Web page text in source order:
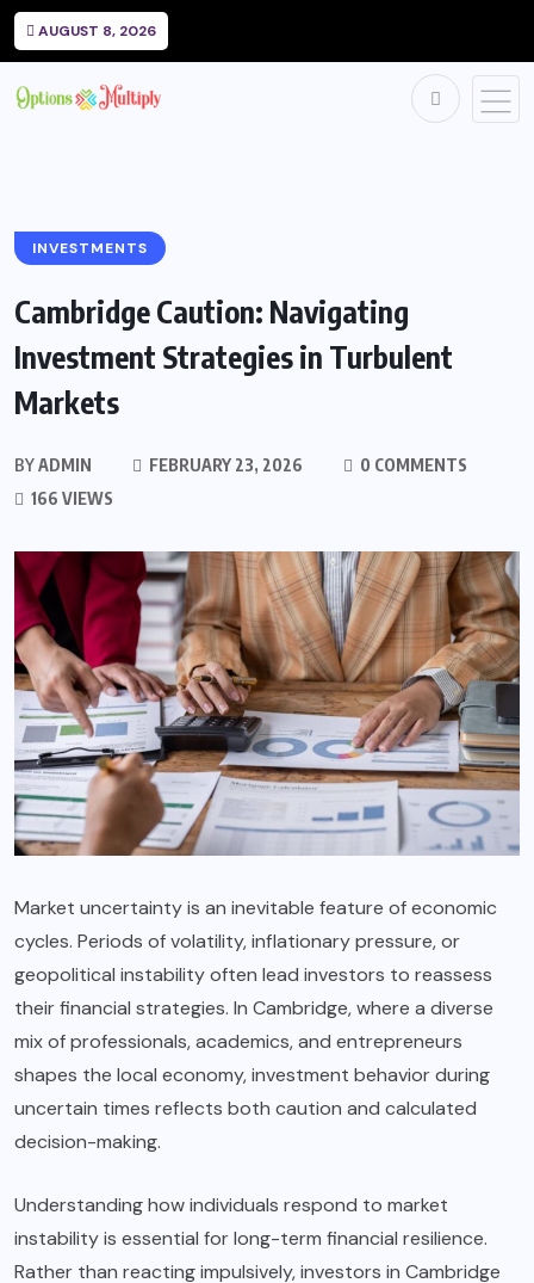
AUGUST 8, 2026
INVESTMENTS
Cambridge Caution: Navigating
Investment Strategies in Turbulent
Markets
BYADMIN FEBRUARY 23, 2026
0 COMMENTS
166 VIEWS
Market uncertainty is an inevitable feature of economic
cycles. Periods of volatility, inflationary pressure, or
geopolitical instability often lead investors to reassess
their financial strategies. In Cambridge, where a diverse
mix of professionals, academics, and entrepreneurs
shapes the local economy, investment behavior during
uncertain times reflects both caution and calculated
decision-making.
Understanding how individuals respond to market
instability is essential for long-term financial resilience.
Rather than reacting impulsively, investors in Cambridge